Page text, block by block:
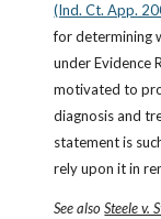
(Ind. Ct. App.
for determining
under Evidence
motivated to
diagnosis and
statement is
rely upon it in
See also Steele v.